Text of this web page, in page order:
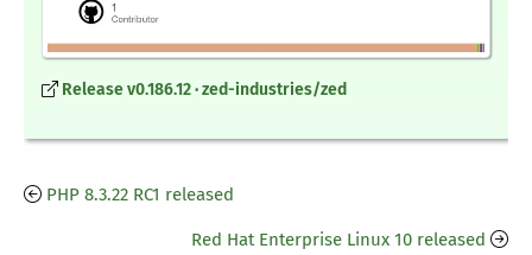
Release v0.186.12 · zed-industries/zed
PHP 8.3.22 RC1 released
Red Hat Enterprise Linux 10 released